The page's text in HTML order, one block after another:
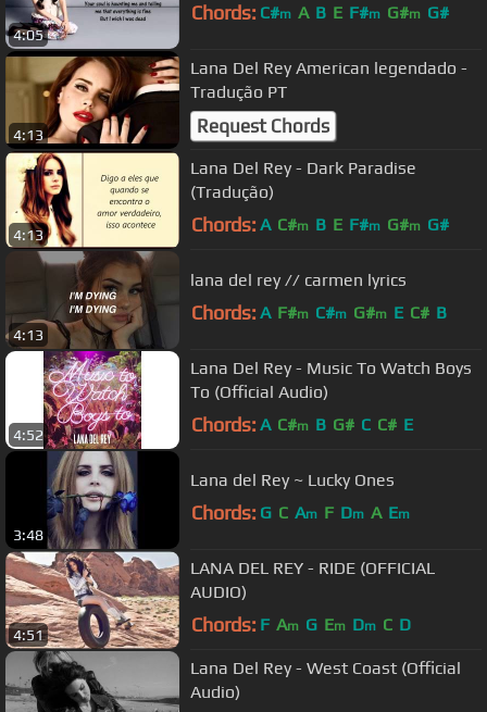
4:05
Chords: C#m A B E F#m G#m G#
4:13
Lana Del Rey American legendado -
Tradução PT
Request Chords
4:13
Lana Del Rey - Dark Paradise
(Tradução)
Chords: A C#m B E F#m G#m G#
4:13
lana del rey // carmen lyrics
Chords: A F#m C#m G#m E C# B
4:52
Lana Del Rey - Music To Watch Boys
To (Official Audio)
Chords: A C#m B G# C C# E
3:48
Lana del Rey ~ Lucky Ones
Chords: G C Am F Dm A Em
4:51
LANA DEL REY - RIDE (OFFICIAL
AUDIO)
Chords: F Am G Em Dm C D
Lana Del Rey - West Coast (Official
Audio)